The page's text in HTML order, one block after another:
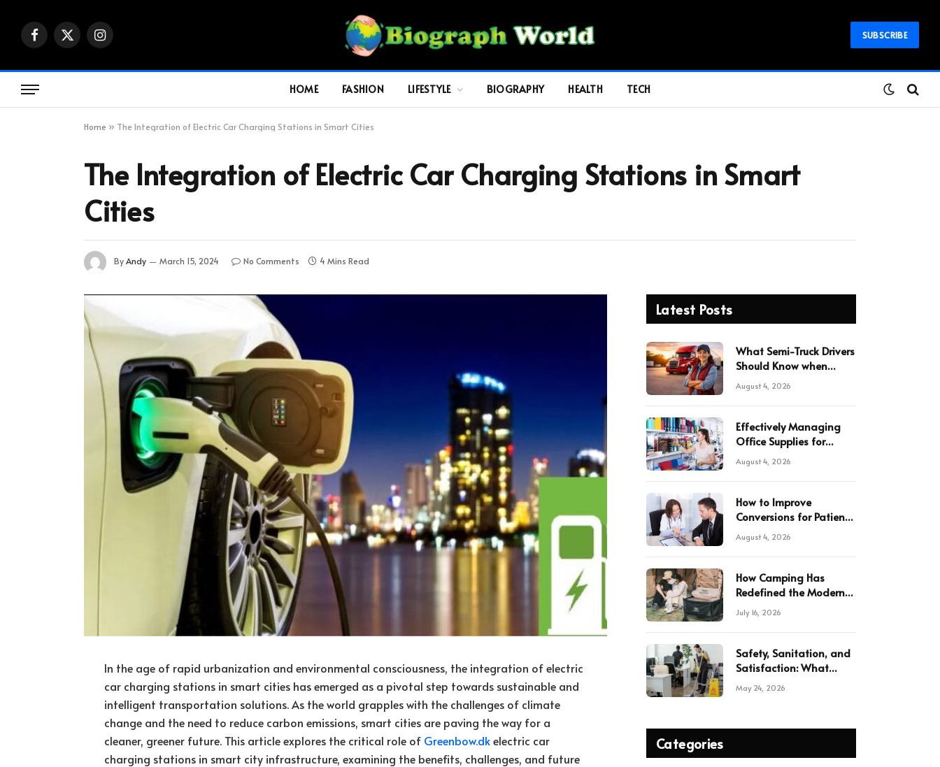
Facebook
X
Instagram SUBSCRIBE
HOME FASHION LIFESTYLE BIOGRAPHY HEALTH TECH
Home » The Integration of Electric Car Charging Stations in Smart Cities
The Integration of Electric Car Charging Stations in Smart
Cities
ByAndy March 15, 2024 No Comments 4 Mins Read
In the age of rapid urbanization and environmental consciousness, the integration of electric
car charging stations in smart cities has emerged as a pivotal step towards sustainable and
intelligent transportation solutions. As the world grapples with the challenges of climate
change and the need to reduce carbon emissions, smart cities are paving the way for a
cleaner, greener future. This article explores the critical role of Greenbow.dkelectric car
charging stations in smart city infrastructure, examining the benefits, challenges, and future
Latest Posts
What Semi-Truck Drivers
Should Know when
Hauling in Texas
August 4, 2026
Effectively Managing
Office Supplies for
Multiple Locations
August 4, 2026
How to Improve
Conversions for Patient
Referrals in Your Practice
August 4, 2026
How Camping Has
Redefined the Modern
Japanese Lifestyle
July 16, 2026
Safety, Sanitation, and
Satisfaction: What
Modern Commercial
Cleaning Services
May 24, 2026
Categories